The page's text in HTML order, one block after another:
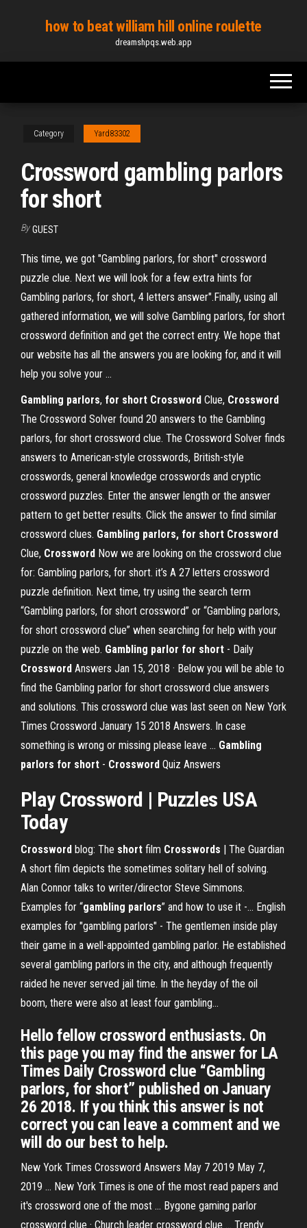
content
how to beat william hill online roulette
dreamshpqs.web.app
Category Yard83302
Crossword gambling parlors
for short
By GUEST
This time, we got "Gambling parlors, for short" crossword
puzzle clue. Next we will look for a few extra hints for
Gambling parlors, for short, 4 letters answer".Finally, using all
gathered information, we will solve Gambling parlors, for short
crossword definition and get the correct entry. We hope that
our website has all the answers you are looking for, and it will
help you solve your ...
Gambling parlors, for short Crossword Clue, Crossword
The Crossword Solver found 20 answers to the Gambling
parlors, for short crossword clue. The Crossword Solver finds
answers to American-style crosswords, British-style
crosswords, general knowledge crosswords and cryptic
crossword puzzles. Enter the answer length or the answer
pattern to get better results. Click the answer to find similar
crossword clues. Gambling parlors, for short Crossword
Clue, Crossword Now we are looking on the crossword clue
for: Gambling parlors, for short. it’s A 27 letters crossword
puzzle definition. Next time, try using the search term
“Gambling parlors, for short crossword” or “Gambling parlors,
for short crossword clue” when searching for help with your
puzzle on the web. Gambling parlor for short - Daily
Crossword Answers Jan 15, 2018 · Below you will be able to
find the Gambling parlor for short crossword clue answers
and solutions. This crossword clue was last seen on New York
Times Crossword January 15 2018 Answers. In case
something is wrong or missing please leave … Gambling
parlors for short - Crossword Quiz Answers
PlayCrossword | Puzzles USA
Today
Crossword blog: The short film Crosswords | The Guardian
A short film depicts the sometimes solitary hell of solving.
Alan Connor talks to writer/director Steve Simmons.
Examples for “gambling parlors” and how to use it -… English
examples for "gambling parlors" - The gentlemen inside play
their game in a well-appointed gambling parlor. He established
several gambling parlors in the city, and although frequently
raided he never served jail time. In the heyday of the oil
boom, there were also at least four gambling...
Hello fellow crossword enthusiasts. On
this page you may find the answer for LA
Times Daily Crossword clue “Gambling
parlors, for short” published on January
26 2018. If you think this answer is not
correct you can leave a comment and we
will do our best to help.
New York Times Crossword Answers May 7 2019 May 7,
2019 ... New York Times is one of the most read papers and
it's crossword one of the most ... Bygone gaming parlor
crossword clue · Church leader crossword clue ... Trendy